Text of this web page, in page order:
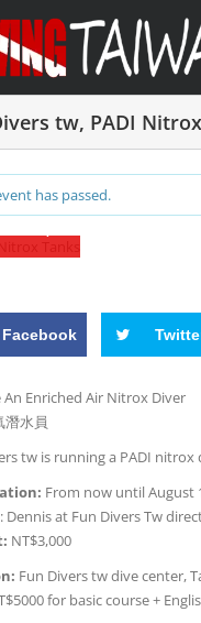
tw, PADI
has passed.
PADI
2018 @ 8:00 am
Facebook
An Enriched Air Nitrox Diver
潛水員
tw is running a PADI
From now until August
Dennis at Fun Divers Tw
NT$3,000
Fun Divers tw dive center,
for basic course +